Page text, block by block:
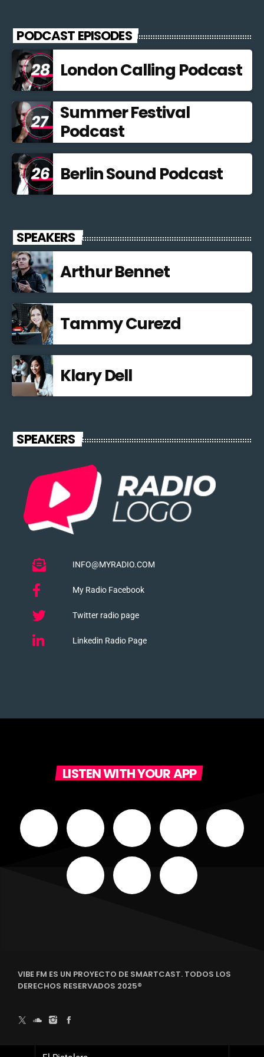
justo. Aliquam semper faucibus odio id varius. Suspendisse
varius laoreet sodales.
PODCAST EPISODES
London Calling Podcast
Summer Festival
Podcast
Berlin Sound Podcast
SPEAKERS
Arthur Bennet
Tammy Curezd
Klary Dell
SPEAKERS
INFO@MYRADIO.COM
My Radio Facebook
Twitter radio page
Linkedin Radio Page
LISTEN WITH YOUR APP
VIBE FM ES UN PROYECTO DE SMARTCAST. TODOS LOS
DERECHOS RESERVADOS 2025®